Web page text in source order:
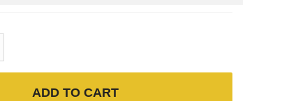
ADD TO CART